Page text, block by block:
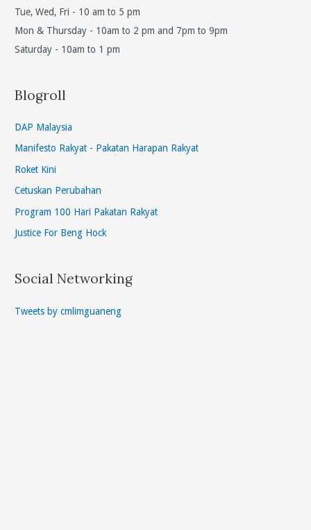
Tue, Wed, Fri - 10 am to 5 pm
Mon & Thursday - 10am to 2 pm and 7pm to 9pm
Saturday - 10am to 1 pm
Blogroll
DAP Malaysia
Manifesto Rakyat - Pakatan Harapan Rakyat
Roket Kini
Cetuskan Perubahan
Program 100 Hari Pakatan Rakyat
Justice For Beng Hock
Social Networking
Tweets by cmlimguaneng